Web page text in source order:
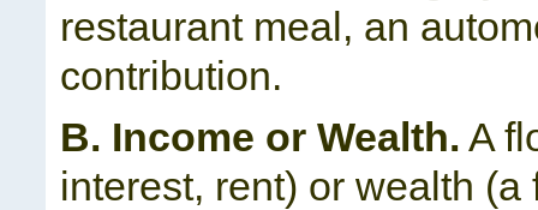
restaurant meal, an
contribution.
B. Income or Wealth. A
interest, rent) or wealth